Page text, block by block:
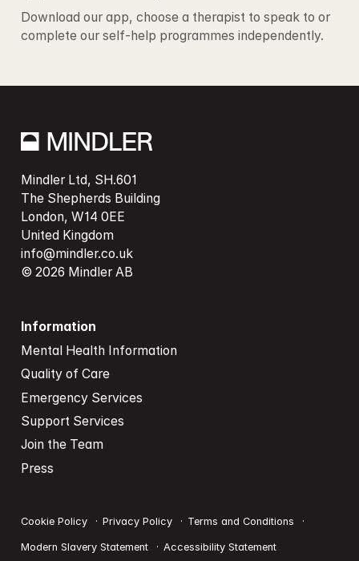
Download our app, choose a therapist to speak to or
complete our self-help programmes independently.
Mindler Ltd, SH.601
The Shepherds Building
London, W14 0EE
United Kingdom
info@mindler.co.uk
© 2026 Mindler AB
Information
Mental Health Information
Quality of Care
Emergency Services
Support Services
Join the Team
Press
Cookie Policy Privacy Policy Terms and Conditions
Modern Slavery Statement Accessibility Statement